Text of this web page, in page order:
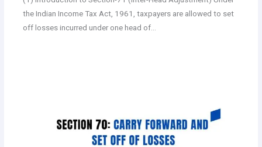
the Indian Income Tax Act, 1961, taxpayers are allowed to set
off losses incurred under one head of…